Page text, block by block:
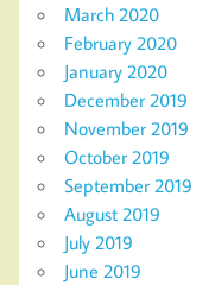
March 2020
February 2020
January 2020
December 2019
November 2019
October 2019
September 2019
August 2019
July 2019
June 2019